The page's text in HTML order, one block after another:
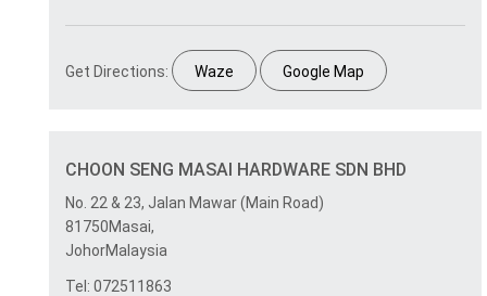
Get Directions: Waze Google Map
CHOON SENG MASAI HARDWARE SDN BHD
No. 22 & 23, Jalan Mawar (Main Road)
81750Masai,
JohorMalaysia
Tel: 072511863